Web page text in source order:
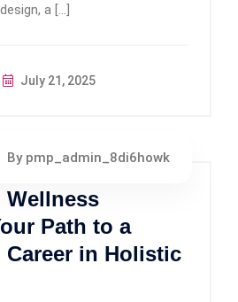
a […]
July 21, 2025
By pmp_admin_8di6howk
Wellness
Path to a
Career in Holistic